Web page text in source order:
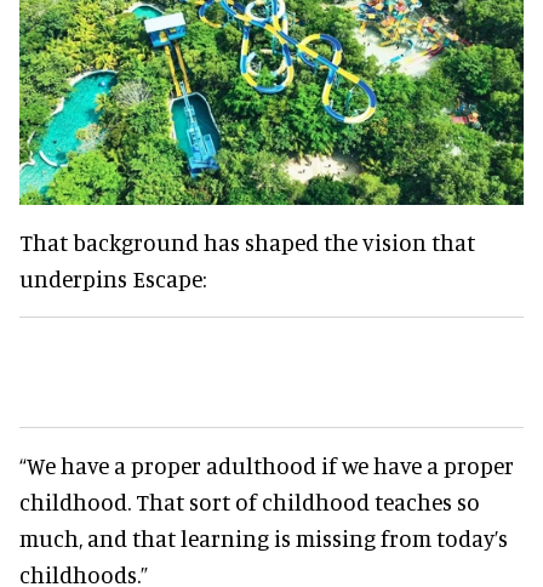
That background has shaped the vision that
underpins Escape:
“We have a proper adulthood if we have a proper
childhood. That sort of childhood teaches so
much, and that learning is missing from today’s
childhoods.”